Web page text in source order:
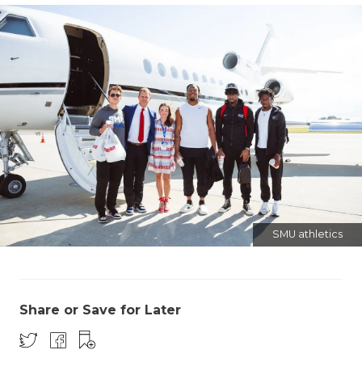
SMU athletics
Share or Save for Later